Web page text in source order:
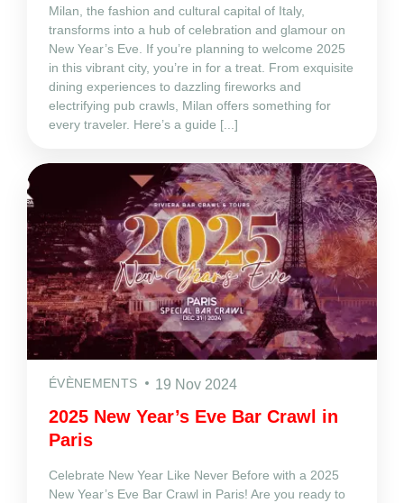
Milan, the fashion and cultural capital of Italy,
transforms into a hub of celebration and glamour on
New Year’s Eve. If you’re planning to welcome 2025
in this vibrant city, you’re in for a treat. From exquisite
dining experiences to dazzling fireworks and
electrifying pub crawls, Milan offers something for
every traveler. Here’s a guide [...]
ÉVÈNEMENTS 19 Nov 2024
2025 New Year’s Eve Bar Crawl in
Paris
Celebrate New Year Like Never Before with a 2025
New Year’s Eve Bar Crawl in Paris! Are you ready to